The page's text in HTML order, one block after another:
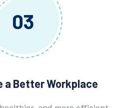
03
a Better Workplace